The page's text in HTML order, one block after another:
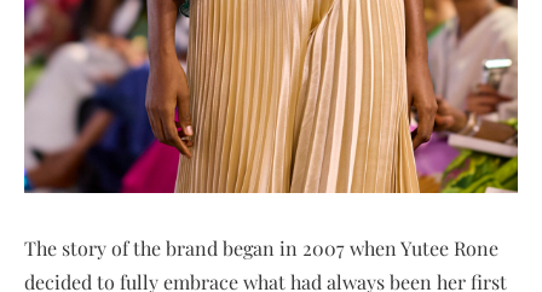
The story of the brand began in 2007 when Yutee Rone
decided to fully embrace what had always been her first